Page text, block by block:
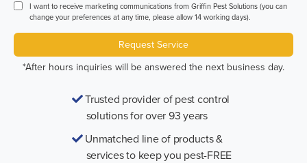
I want to receive marketing communications from Griffin Pest Solutions (you can
change your preferences at any time, please allow 14 working days).
Request Service
*After hours inquiries will be answered the next business day.
Trusted provider of pest control
solutions for over 93 years
Unmatched line of products &
services to keep you pest-FREE